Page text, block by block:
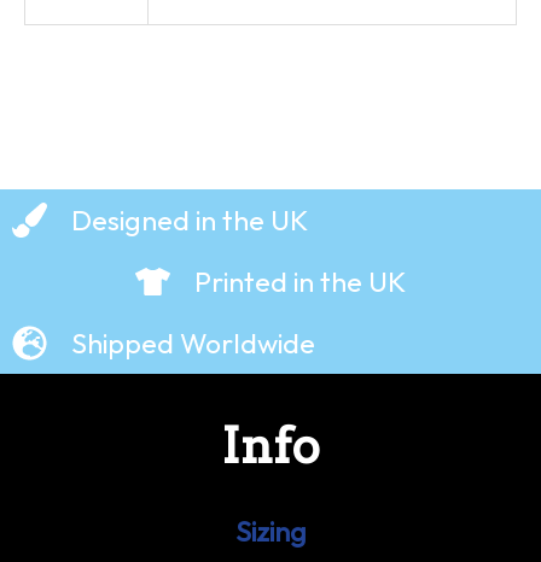
Designed in the UK
Printed in the UK
Shipped Worldwide
Info
Sizing